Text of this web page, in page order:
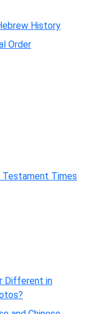
History
Order
Testament Times
Different in